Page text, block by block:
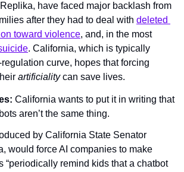
have faced major backlash from
after they had to deal with deleted
toward violence, and, in the most
. California, which is typically
curve, hopes that forcing
artificiality can save lives.
California wants to put it in writing that
aren’t the same thing.
by California State Senator
would force AI companies to make
“periodically remind kids that a chatbot